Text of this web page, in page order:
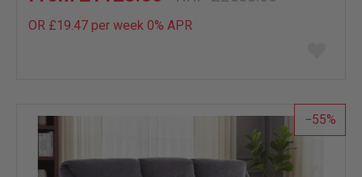
OR £19.47 per week 0% APR
list
55